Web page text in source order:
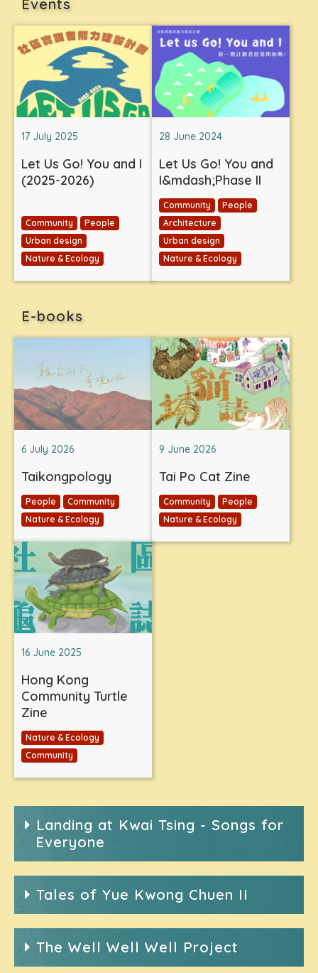
Events
17 July 2025
Let Us Go! You and I
(2025-2026)
Community
People
Urban design
Nature & Ecology
28 June 2024
Let Us Go! You and
I&mdash;Phase II
Community
People
Architecture
Urban design
Nature & Ecology
E-books
6 July 2026
Taikongpology
People
Community
Nature & Ecology
9 June 2026
Tai Po Cat Zine
Community
People
Nature & Ecology
16 June 2025
Hong Kong
Community Turtle
Zine
Nature & Ecology
Community
Landing at Kwai Tsing - Songs for
Everyone
Tales of Yue Kwong Chuen II
The Well Well Well Project